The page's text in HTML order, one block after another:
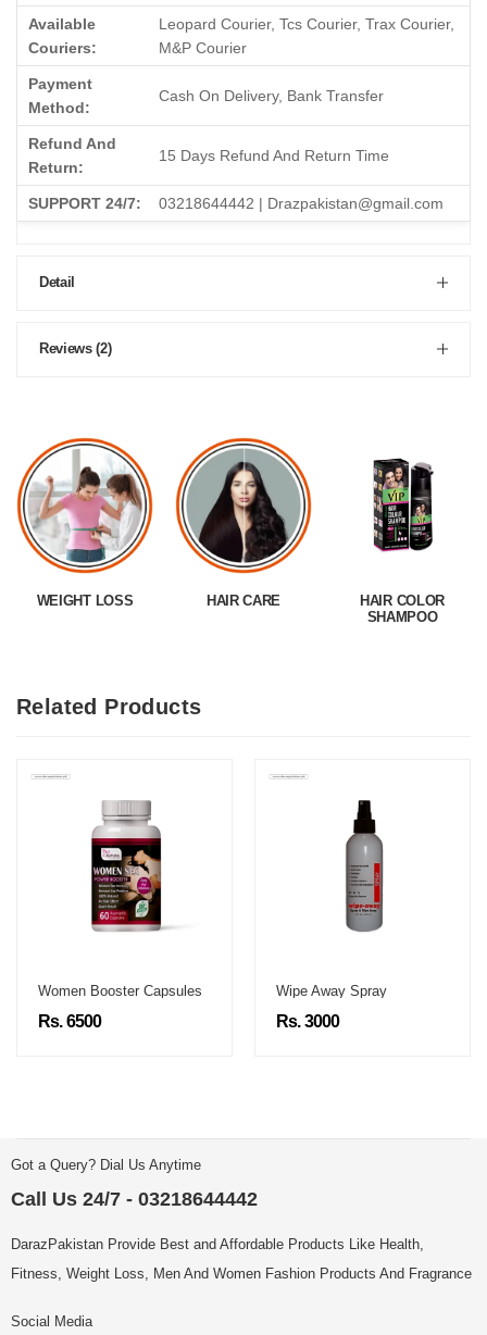
Available
Couriers:
Leopard Courier, Tcs Courier, Trax Courier,
M&P Courier
Payment
Method:
Cash On Delivery, Bank Transfer
Refund And
Return:
15 Days Refund And Return Time
SUPPORT 24/7: 03218644442 | Drazpakistan@gmail.com
Detail
Reviews (2)
WEIGHT LOSS HAIR CARE
HAIR COLOR
SHAMPOO
Related Products
Women Booster Capsules
Rs. 6500
Wipe Away Spray
Rs. 3000
Got a Query? Dial Us Anytime
Call Us 24/7 - 03218644442
DarazPakistan Provide Best and Affordable Products Like Health,
Fitness, Weight Loss, Men And Women Fashion Products And Fragrance
Social Media